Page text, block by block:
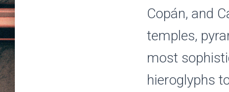
Copán, and
temples,
most
hieroglyphs